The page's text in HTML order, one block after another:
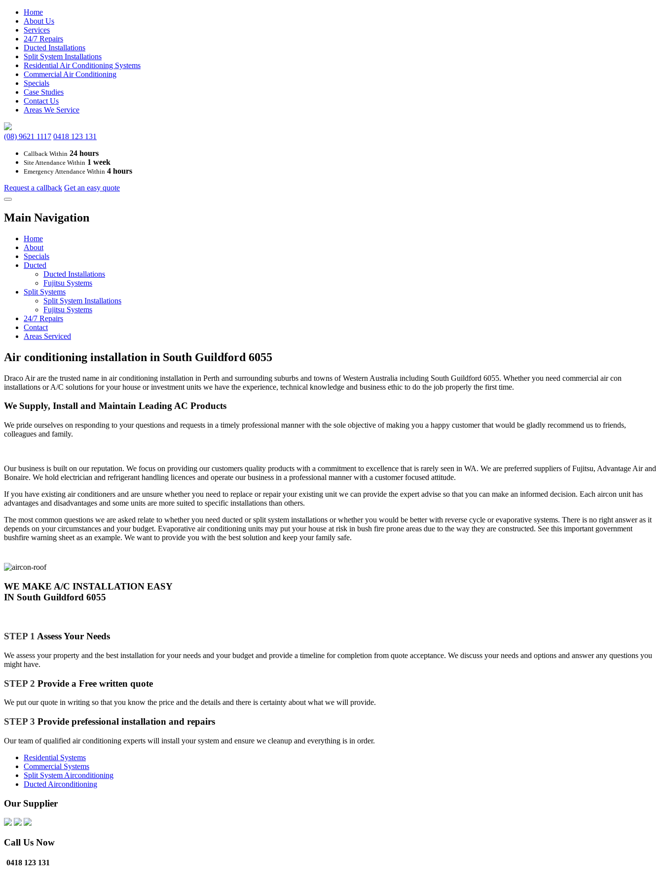
Home
About Us
Services
24/7 Repairs
Ducted Installations
Split System Installations
Residential Air Conditioning Systems
Commercial Air Conditioning
Specials
Case Studies
Contact Us
Areas We Service
(08) 9621 1117 0418 123 131
Callback Within 24 hours
Site Attendance Within 1 week
Emergency Attendance Within 4 hours
Request a callback Get an easy quote
Main Navigation
Home
About
Specials
Ducted
Ducted Installations
Fujitsu Systems
Split Systems
Split System Installations
Fujitsu Systems
24/7 Repairs
Contact
Areas Serviced
Air conditioning installation in South Guildford 6055
Draco Air are the trusted name in air conditioning installation in Perth and surrounding suburbs and towns of Western Australia including South Guildford 6055. Whether you need commercial air con
installations or A/C solutions for your house or investment units we have the experience, technical knowledge and business ethic to do the job properly the first time.
We Supply, Install and Maintain Leading AC Products
We pride ourselves on responding to your questions and requests in a timely professional manner with the sole objective of making you a happy customer that would be gladly recommend us to friends,
colleagues and family.
Our business is built on our reputation. We focus on providing our customers quality products with a commitment to excellence that is rarely seen in WA. We are preferred suppliers of Fujitsu, Advantage Air and
Bonaire. We hold electrician and refrigerant handling licences and operate our business in a professional manner with a customer focused attitude.
If you have existing air conditioners and are unsure whether you need to replace or repair your existing unit we can provide the expert advise so that you can make an informed decision. Each aircon unit has
advantages and disadvantages and some units are more suited to specific installations than others.
The most common questions we are asked relate to whether you need ducted or split system installations or whether you would be better with reverse cycle or evaporative systems. There is no right answer as it
depends on your circumstances and your budget. Evaporative air conditioning units may put your house at risk in bush fire prone areas due to the way they are constructed. See this important government
bushfire warning sheet as an example. We want to provide you with the best solution and keep your family safe.
WE MAKE A/C INSTALLATION EASY
IN South Guildford 6055
STEP 1 Assess Your Needs
We assess your property and the best installation for your needs and your budget and provide a timeline for completion from quote acceptance. We discuss your needs and options and answer any questions you
might have.
STEP 2 Provide a Free written quote
We put our quote in writing so that you know the price and the details and there is certainty about what we will provide.
STEP 3 Provide prefessional installation and repairs
Our team of qualified air conditioning experts will install your system and ensure we cleanup and everything is in order.
Residential Systems
Commercial Systems
Split System Airconditioning
Ducted Airconditioning
Our Supplier
Call Us Now
0418 123 131